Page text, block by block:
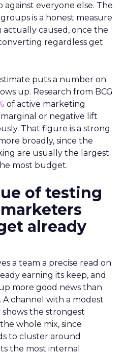
everyone else. The
is a honest measure
caused, once the
regardless get
puts a number on
up. Research from BCG
of active marketing
or negative lift
That figure is a strong
broadly, since the
are usually the largest
most budget.
of testing
already
a team a precise read on
earning its keep, and
more good news than
channel with a modest
the strongest
whole mix, since
to cluster around
the most internal